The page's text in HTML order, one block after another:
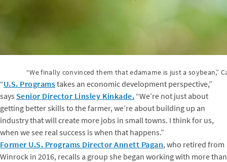
“We finally convinced them that edamame is just a soybean,”
“U.S. Programstakes an economic development perspective,”
says Senior Director Linsley Kinkade. “We’re not just about
getting better skills to the farmer, we’re about building up an
industry that will create more jobs in small towns. I think for us,
when we see real success is when that happens.”
Former U.S. Programs Director Annett Pagan, who retired from
Winrock in 2016, recalls a group she began working with more than